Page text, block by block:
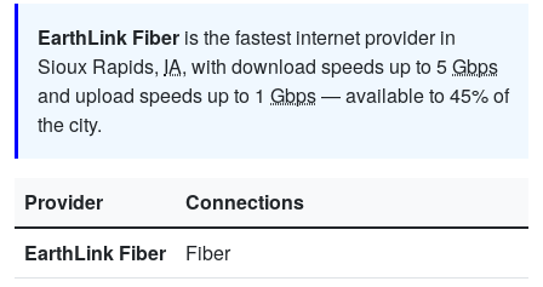
EarthLink Fiber is the fastest internet provider in
Sioux Rapids, IA, with download speeds up to 5Gbps
and upload speeds up to 1 Gbps— available to 45% of
the city.
Provider
Connections
EarthLink Fiber
Fiber